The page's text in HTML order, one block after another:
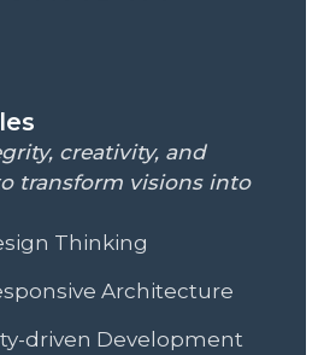
creativity, and
transform visions into
Thinking
Architecture
driven Development